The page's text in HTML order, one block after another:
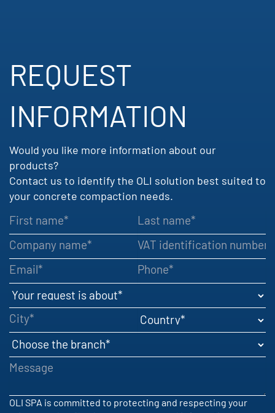
REQUEST
INFORMATION​
Would you like more information about our
products?
Contact us to identify the OLI solution best suited to
your concrete compaction needs.
First name Last name
Company name VAT identification number
Email Phone
Your request is about
City Country
Choose the branch
Message
OLI SPA is committed to protecting and respecting your